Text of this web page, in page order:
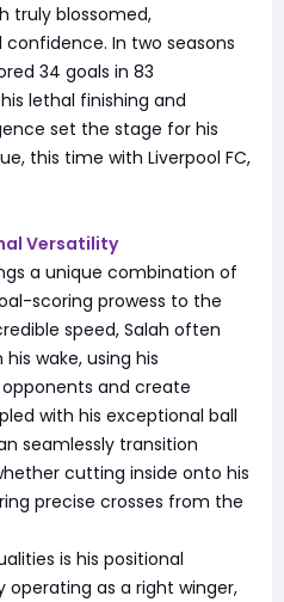
truly blossomed,
In two seasons
34 goals in 83
lethal finishing and
set the stage for his
this time with Liverpool FC,
Versatility
a unique combination of
scoring prowess to the
speed, Salah often
wake, using his
and create
with his exceptional ball
seamlessly transition
cutting inside onto his
precise crosses from the
is his positional
operating as a right winger,